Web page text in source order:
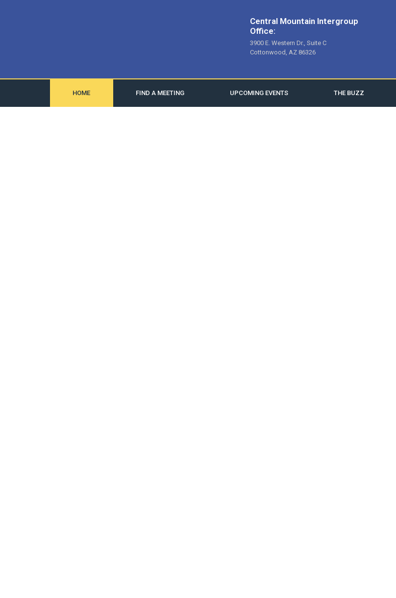
Central Mountain Intergroup
Office:
3900 E. Western Dr., Suite C
Cottonwood, AZ 86326
HOME FIND A MEETING UPCOMING EVENTS THE BUZZ